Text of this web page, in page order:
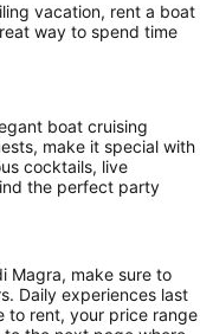
vacation, rent a boat
way to spend time
boat cruising
make it special with
cocktails, live
the perfect party
Magra, make sure to
Daily experiences last
to rent, your price range